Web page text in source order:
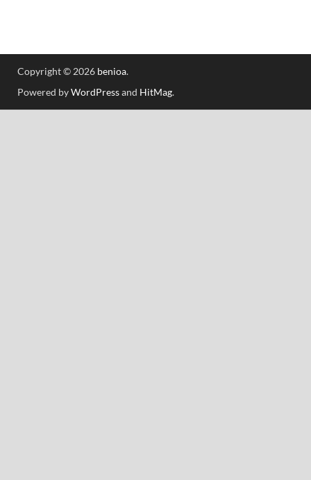
Copyright © 2026 benioa.
Powered byWordPressand HitMag.